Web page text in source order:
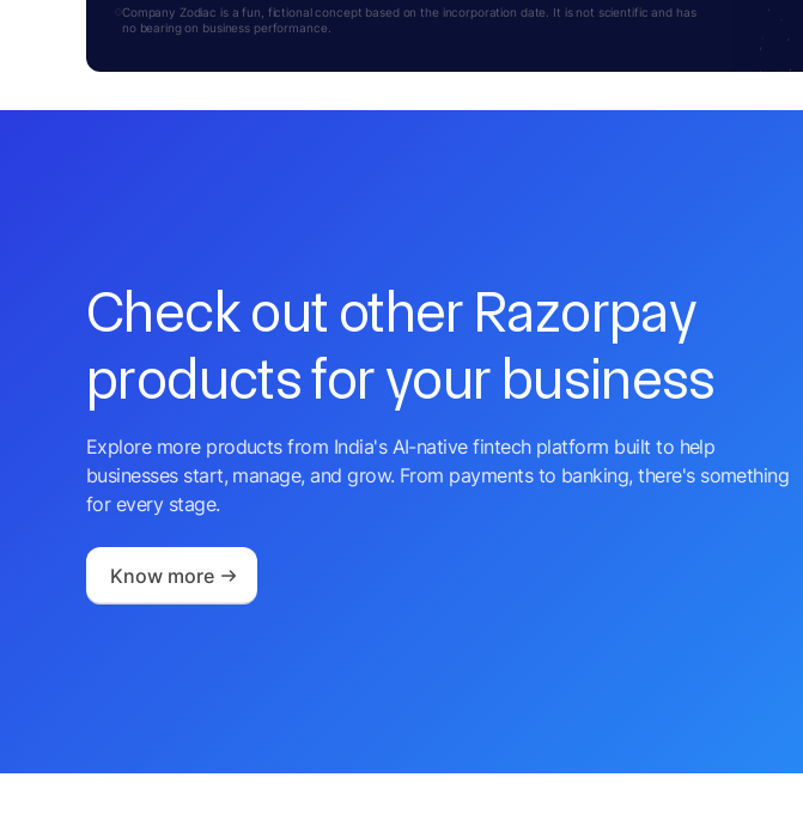
Company Zodiac is a fun, fictional concept based on the incorporation date. It is not scientific and has
no bearing on business performance.
Check out other Razorpay
products for your business
Explore more products from India's AI-native fintech platform built to help
businesses start, manage, and grow. From payments to banking, there's something
for every stage.
Know more